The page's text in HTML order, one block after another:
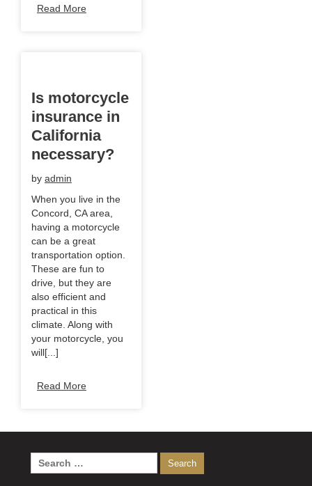
Read More
Is motorcycle
insurance in
California
necessary?
by admin
When you live in the
Concord, CA area,
having a motorcycle
can be a great
transportation option.
These are fun to
drive, but they are
also efficient and
practical in this
climate. Along with
your motorcycle, you
will[...]
Read More
Search
for: